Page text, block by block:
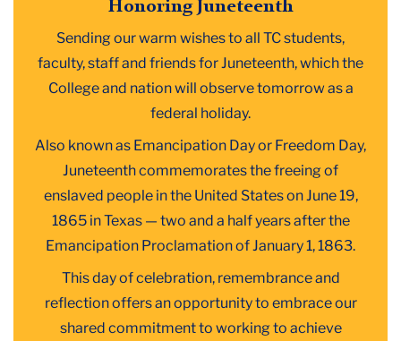
Honoring Juneteenth
Sending our warm wishes to all TC students,
faculty, staff and friends for Juneteenth, which the
College and nation will observe tomorrow as a
federal holiday.
Also known as Emancipation Day or Freedom Day,
Juneteenth commemorates the freeing of
enslaved people in the United States on June 19,
1865 in Texas — two and a half years after the
Emancipation Proclamation of January 1, 1863.
This day of celebration, remembrance and
reflection offers an opportunity to embrace our
shared commitment to working to achieve